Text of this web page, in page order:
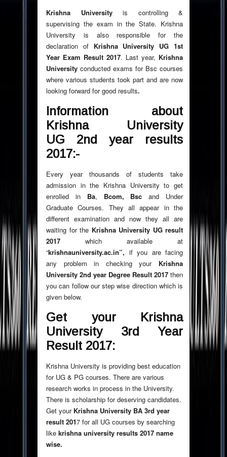
Krishna Universityis controlling &
supervising the exam in the State. Krishna
University is also responsible for the
declaration of Krishna University UG 1st
Year Exam Result 2017. Last year, Krishna
University conducted exams for Bsc courses
where various students took part and are now
looking forward for good results.
Information about
Krishna University
UG 2nd year results
2017:-
Every year thousands of students take
admission in the Krishna University to get
enrolled inBa, Bcom, Bsc and Under
Graduate Courses. They all appear in the
different examination and now they all are
waiting for the Krishna University UG result
2017 which available at
“krishnauniversity.ac.in”, if you are facing
any problem in checking your Krishna
University 2nd year Degree Result 2017 then
you can follow our step wise direction which is
given below.
Get your Krishna
University 3rd Year
Result 2017:
Krishna University is providing best education
for UG & PG courses. There are various
research works in process in the University.
There is scholarship for deserving candidates.
Get your Krishna University BA 3rd year
result 2017 for all UG courses by searching
like krishna university results 2017 name
wise.